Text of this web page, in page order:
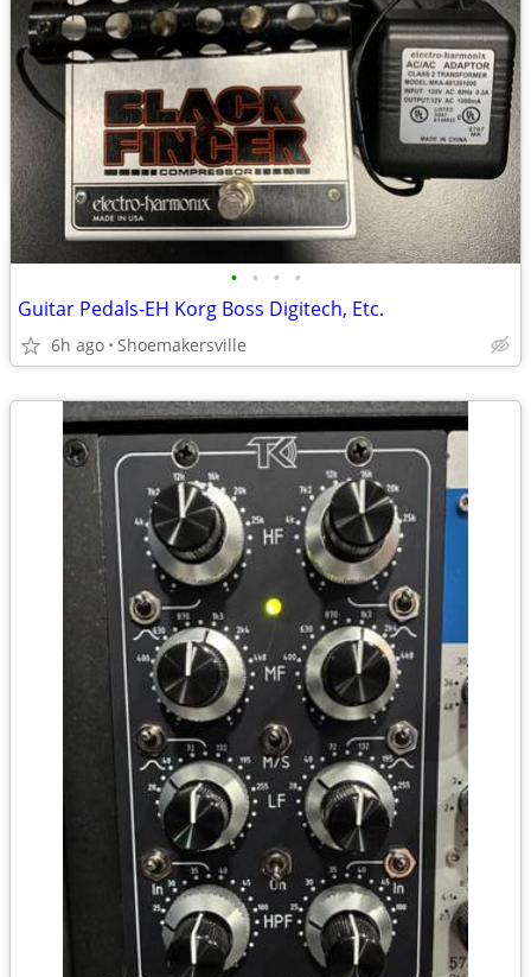
• • • •
Guitar Pedals-EH Korg Boss Digitech, Etc.
6h ago Shoemakersville